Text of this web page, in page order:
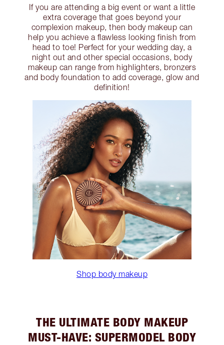
If you are attending a big event or want a little
extra coverage that goes beyond your
complexion makeup, then body makeup can
help you achieve a flawless looking finish from
head to toe! Perfect for your wedding day, a
night out and other special occasions, body
makeup can range from highlighters, bronzers
and body foundation to add coverage, glow and
definition!
Shop body makeup
THE ULTIMATE BODY MAKEUP
MUST-HAVE: SUPERMODEL BODY